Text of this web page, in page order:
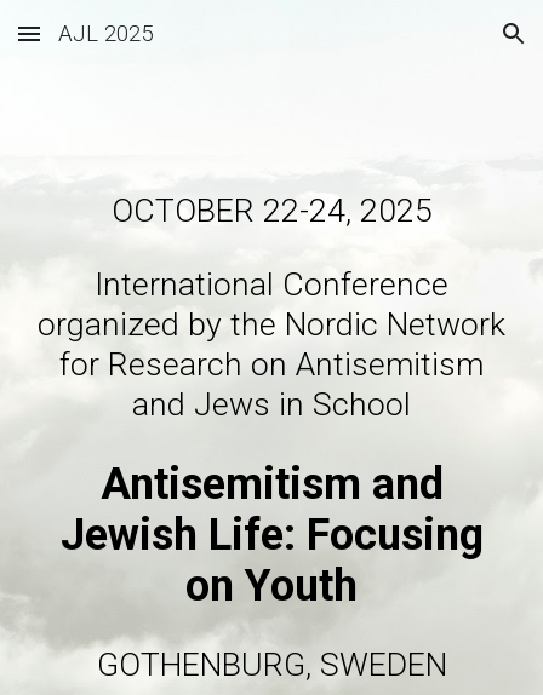
Skip to main content Skip to navigation
AJL 2025
OCTOBER 22-24, 2025
International Conference
organized by the Nordic Network
for Research on Antisemitism
and Jews in School
Antisemitism and
Jewish Life: Focusing
on Youth
GOTHENBURG, SWEDEN